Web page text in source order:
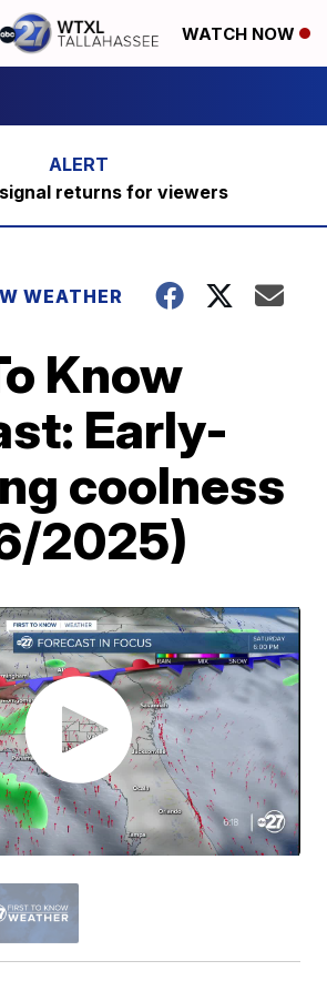
WATCH NOW
returns for viewers
WEATHER
Know
Early-
coolness
2025)